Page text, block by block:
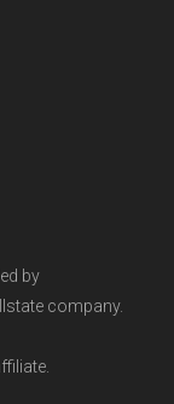
and
data-
by
company.